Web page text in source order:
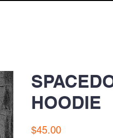
HOODIE
$45.00Price